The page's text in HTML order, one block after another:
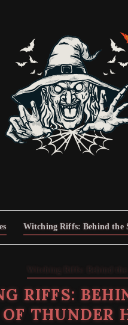
Witching Riffs: Behind the
RIFFS:
OF THUNDER